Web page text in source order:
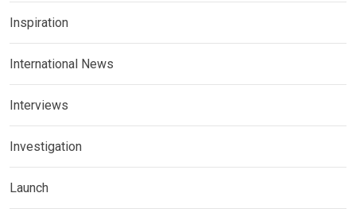
Inspiration
International News
Interviews
Investigation
Launch